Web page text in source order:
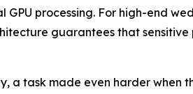
processing. For high-end
guarantees that sensitive
a task made even harder when